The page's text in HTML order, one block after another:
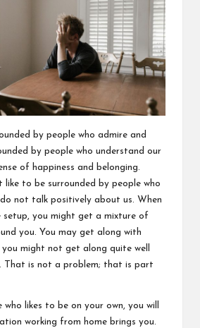
by people who admire and
by people who understand our
of happiness and belonging.
like to be surrounded by people who
not talk positively about us. When
setup, you might get a mixture of
you. You may get along with
might not get along quite well
That is not a problem; that is part
who likes to be on your own, you will
working from home brings you.